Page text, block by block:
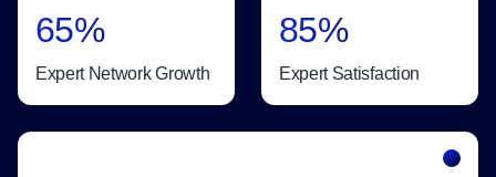
65%
Expert Network Growth
85%
Expert Satisfaction